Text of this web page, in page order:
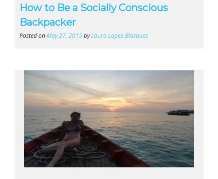
How to Be a Socially Conscious
Backpacker
Posted onMay 27, 2015byLaura Lopez-Blazquez